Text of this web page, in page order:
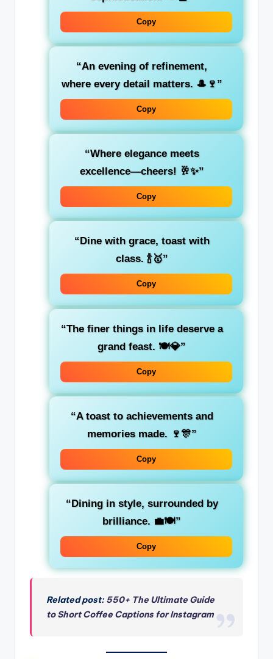
Copy
“An evening of refinement,
where every detail matters. 🎩🍷”
Copy
“Where elegance meets
excellence—cheers! 🥂✨”
Copy
“Dine with grace, toast with
class. 🍾🥇”
Copy
“The finer things in life deserve a
grand feast. 🍽️💎”
Copy
“A toast to achievements and
memories made. 🍷🎊”
Copy
“Dining in style, surrounded by
brilliance. 💼🍽️”
Copy
Related post:550+ The Ultimate Guide
to Short Coffee Captions for Instagram